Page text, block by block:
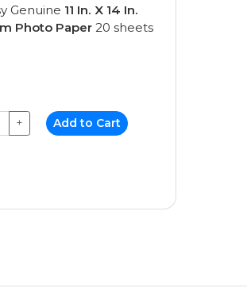
Genuine 11 In. X 14 In.
Photo Paper 20 sheets
+ Add to Cart